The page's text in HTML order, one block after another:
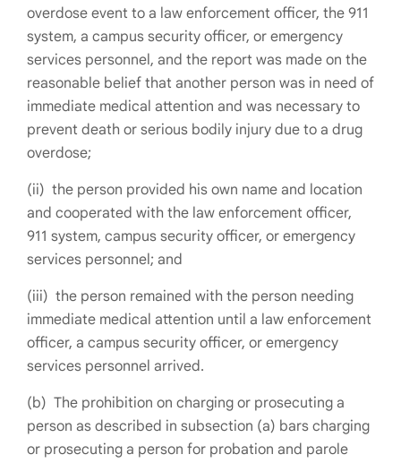
overdose event to a law enforcement officer, the 911
system, a campus security officer, or emergency
services personnel, and the report was made on the
reasonable belief that another person was in need of
immediate medical attention and was necessary to
prevent death or serious bodily injury due to a drug
overdose;
(ii) the person provided his own name and location
and cooperated with the law enforcement officer,
911 system, campus security officer, or emergency
services personnel; and
(iii) the person remained with the person needing
immediate medical attention until a law enforcement
officer, a campus security officer, or emergency
services personnel arrived.
(b) The prohibition on charging or prosecuting a
person as described in subsection (a) bars charging
or prosecuting a person for probation and parole